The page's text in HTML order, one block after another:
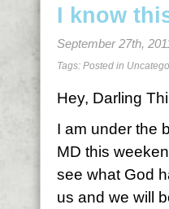
I know
September 27th,
Tags: Posted in
Hey, Darling
I am under the
MD this
see what God
us and we will